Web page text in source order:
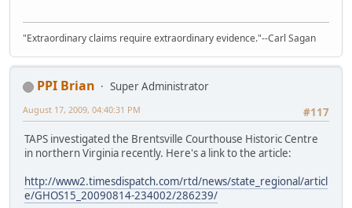
"Extraordinary claims require extraordinary evidence."--Carl Sagan
PPI Brian
Super Administrator
#117
August 17, 2009, 04:40:31 PM
TAPS investigated the Brentsville Courthouse Historic Centre
in northern Virginia recently. Here's a link to the article:
http://www2.timesdispatch.com/rtd/news/state_regional/articl
e/GHOS15_20090814-234002/286239/